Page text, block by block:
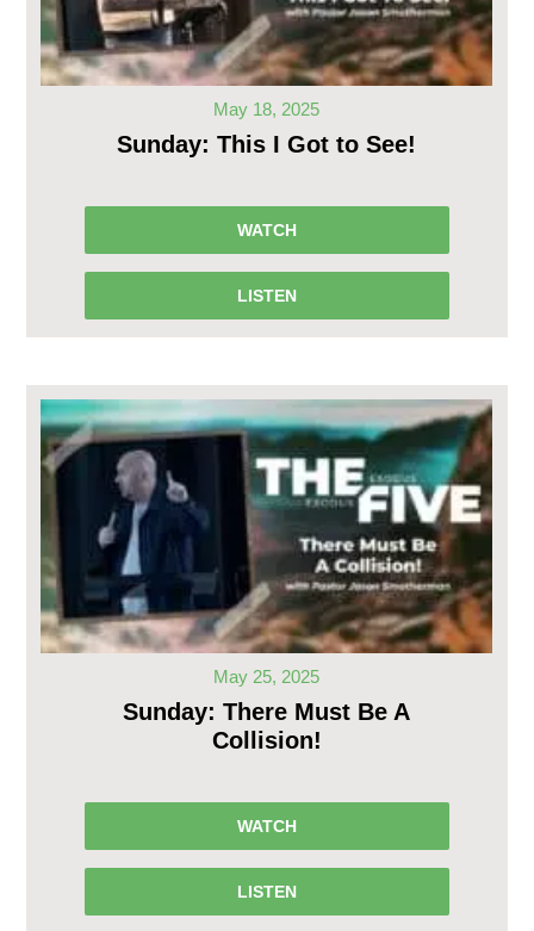
May 18, 2025
Sunday: This I Got to See!
WATCH
LISTEN
May 25, 2025
Sunday: There Must Be A
Collision!
WATCH
LISTEN